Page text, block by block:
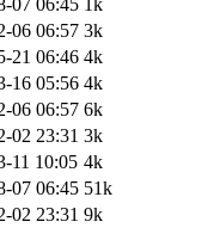
06 06:57 3k
21 06:46 4k
16 05:56 4k
06 06:57 6k
02 23:31 3k
11 10:05 4k
07 06:45 51k
02 23:31 9k